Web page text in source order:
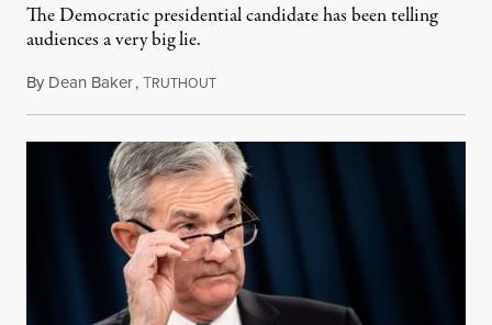
The Democratic presidential candidate has been telling
audiences a very big lie.
By Dean Baker,TRUTHOUTApril 22, 2019